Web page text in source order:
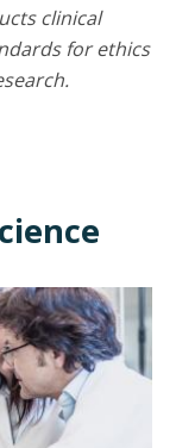
clinical
for ethics